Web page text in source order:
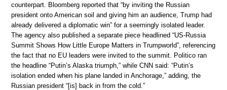
counterpart. Bloomberg reported that “by inviting the Russian
president onto American soil and giving him an audience, Trump had
already delivered a diplomatic win” for a seemingly isolated leader.
The agency also published a separate piece headlined “US-Russia
Summit Shows How Little Europe Matters in Trumpworld”, referencing
the fact that no EU leaders were invited to the summit. Politico ran
the headline “Putin’s Alaska triumph,” while CNN said: “Putin’s
isolation ended when his plane landed in Anchorage,” adding, the
Russian president “[is] back in from the cold.”